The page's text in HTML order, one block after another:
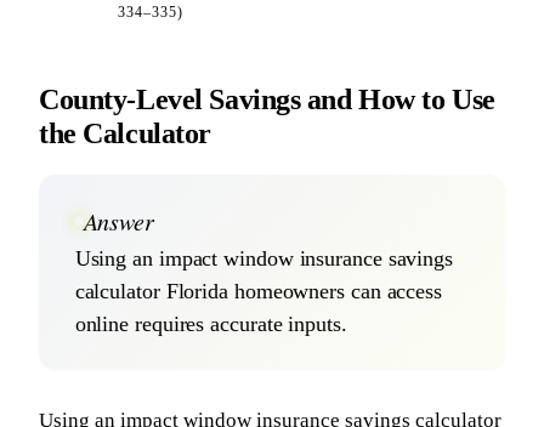
334–335)
County-Level Savings and How to Use
the Calculator
Answer
Using an impact window insurance savings
calculator Florida homeowners can access
online requires accurate inputs.
Using an impact window insurance savings calculator